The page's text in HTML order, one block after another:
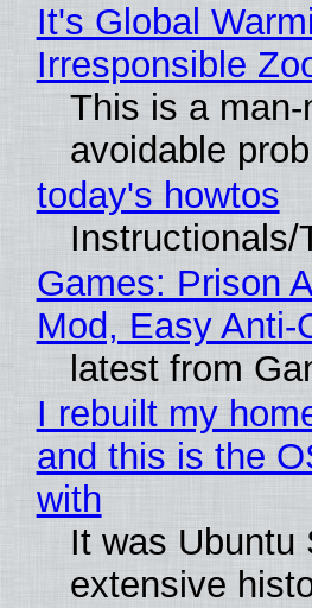
It's Global
Irresponsible
This is a
avoidable
today's howtos
Instructionals/
Games: Prison
Mod, Easy Anti-
latest from
I rebuilt my
and this is the
with
It was Ubuntu
extensive